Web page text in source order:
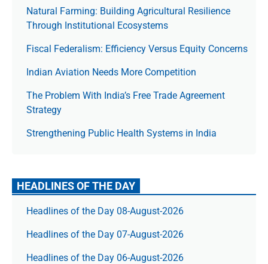
Natural Farming: Building Agricultural Resilience
Through Institutional Ecosystems
Fiscal Federalism: Efficiency Versus Equity Concerns
Indian Aviation Needs More Competition
The Prob­lem With India’s Free Trade Agree­ment
Strategy
Strengthening Public Health Systems in India
HEADLINES OF THE DAY
Headlines of the Day 08-August-2026
Headlines of the Day 07-August-2026
Headlines of the Day 06-August-2026